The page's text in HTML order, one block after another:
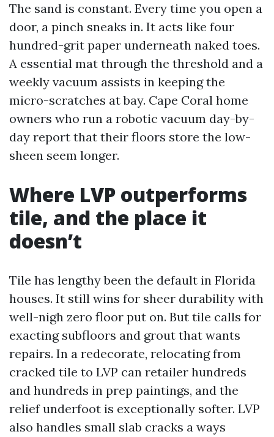
The sand is constant. Every time you open a
door, a pinch sneaks in. It acts like four
hundred-grit paper underneath naked toes.
A essential mat through the threshold and a
weekly vacuum assists in keeping the
micro-scratches at bay. Cape Coral home
owners who run a robotic vacuum day-by-
day report that their floors store the low-
sheen seem longer.
Where LVP outperforms
tile, and the place it
doesn’t
Tile has lengthy been the default in Florida
houses. It still wins for sheer durability with
well-nigh zero floor put on. But tile calls for
exacting subfloors and grout that wants
repairs. In a redecorate, relocating from
cracked tile to LVP can retailer hundreds
and hundreds in prep paintings, and the
relief underfoot is exceptionally softer. LVP
also handles small slab cracks a ways